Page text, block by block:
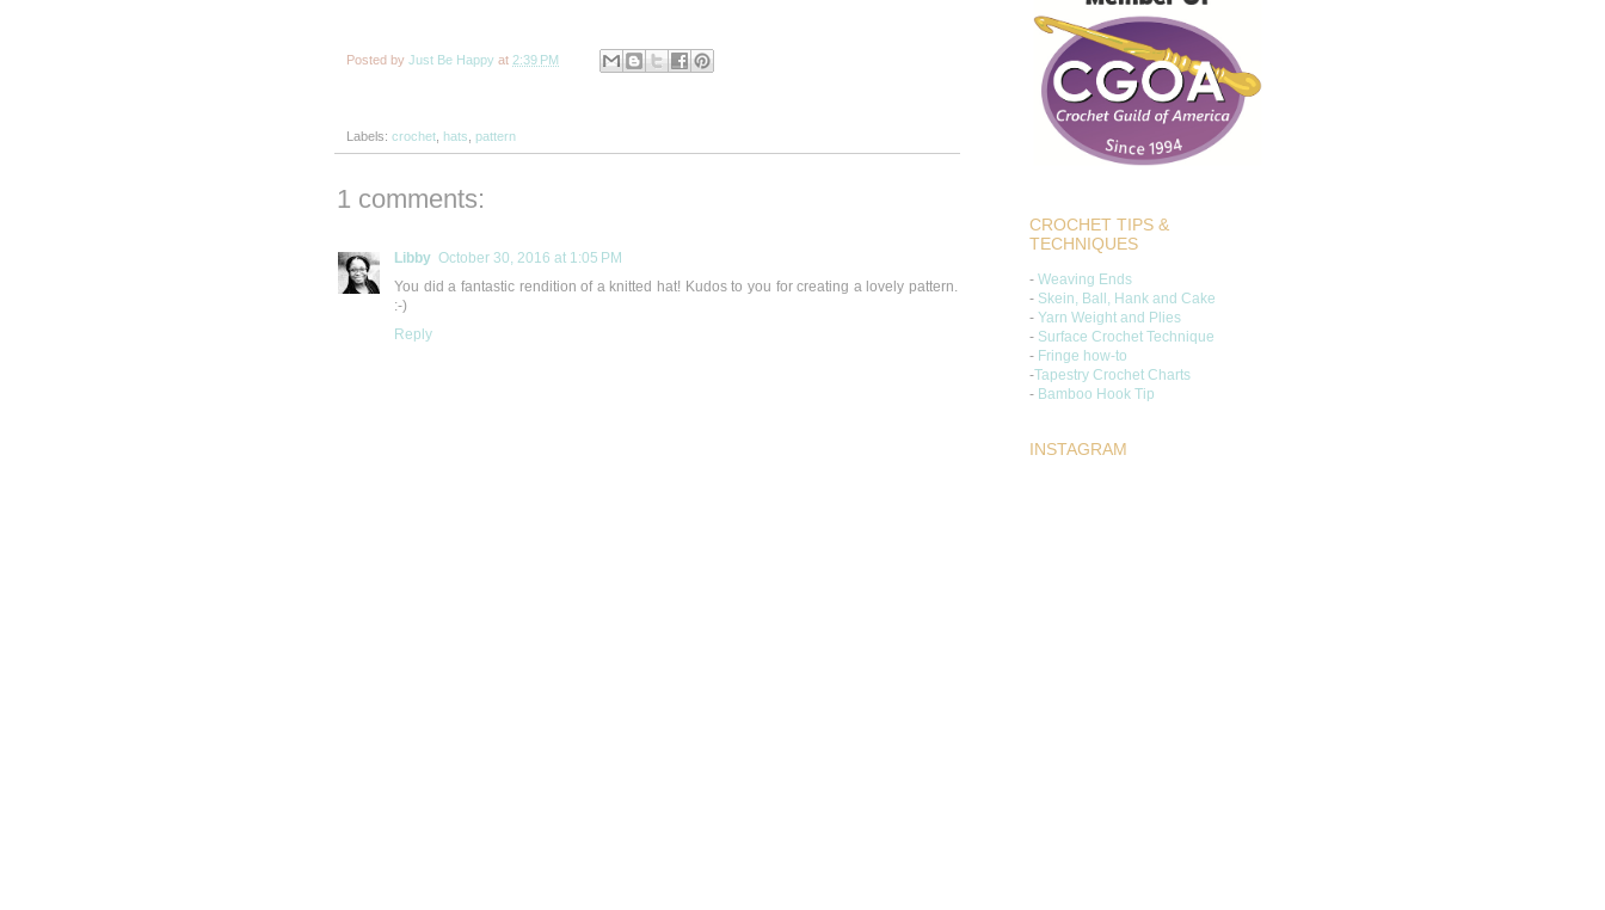
Posted by Just Be Happy at 2:39 PM
Labels: crochet hats pattern
1 comments:
Libby October 30, 2016 at 1:05 PM
You did a fantastic rendition of a knitted hat! Kudos to you for creating a lovely pattern.
:-)
Reply
CROCHET TIPS &
TECHNIQUES
- Weaving Ends
- Skein, Ball, Hank and Cake
- Yarn Weight and Plies
- Surface Crochet Technique
- Fringe how-to
-Tapestry Crochet Charts
- Bamboo Hook Tip
INSTAGRAM